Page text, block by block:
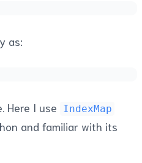
as:
Here I use IndexMap
and familiar with its